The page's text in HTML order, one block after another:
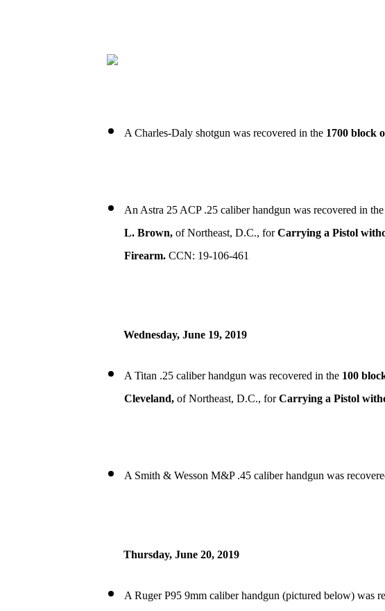
A Charles-Daly shotgun was recovered in the 1700 block
An Astra 25 ACP .25 caliber handgun was recovered in the
L. Brown,of Northeast, D.C., forCarrying a Pistol
Firearm.CCN: 19-106-461
Wednesday, June 19, 2019
A Titan .25 caliber handgun was recovered in the 100
Cleveland,of Northeast, D.C., forCarrying a Pistol
A Smith & Wesson M&P .45 caliber handgun was
Thursday, June 20, 2019
A Ruger P95 9mm caliber handgun (pictured below) was